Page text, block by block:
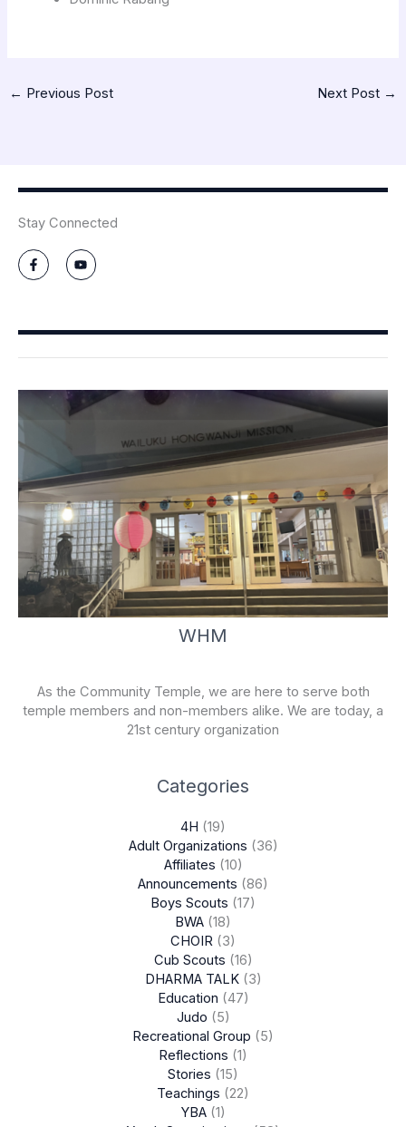
← Previous Post Next Post →
Stay Connected
F
a
c
o
-
Y
o
u
e
WHM
As the Community Temple, we are here to serve both
temple members and non-members alike. We are today, a
21st century organization
Categories
4H (19)
Adult Organizations (36)
Affiliates (10)
Announcements (86)
Boys Scouts (17)
BWA (18)
CHOIR (3)
Cub Scouts (16)
DHARMA TALK(3)
Education (47)
Judo (5)
Recreational Group (5)
Reflections (1)
Stories (15)
Teachings (22)
YBA(1)